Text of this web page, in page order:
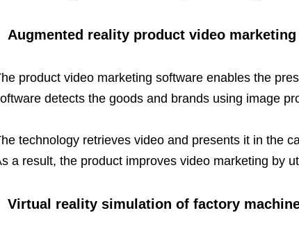
Augmented reality product video marketing
product video marketing software enables the
detects the goods and brands using image
technology retrieves video and presents it in the
a result, the product improves video marketing by
Virtual reality simulation of factory